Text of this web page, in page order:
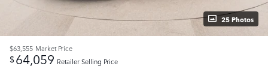
25 Photos
$63,555 Market Price
$64,059 Retailer Selling Price